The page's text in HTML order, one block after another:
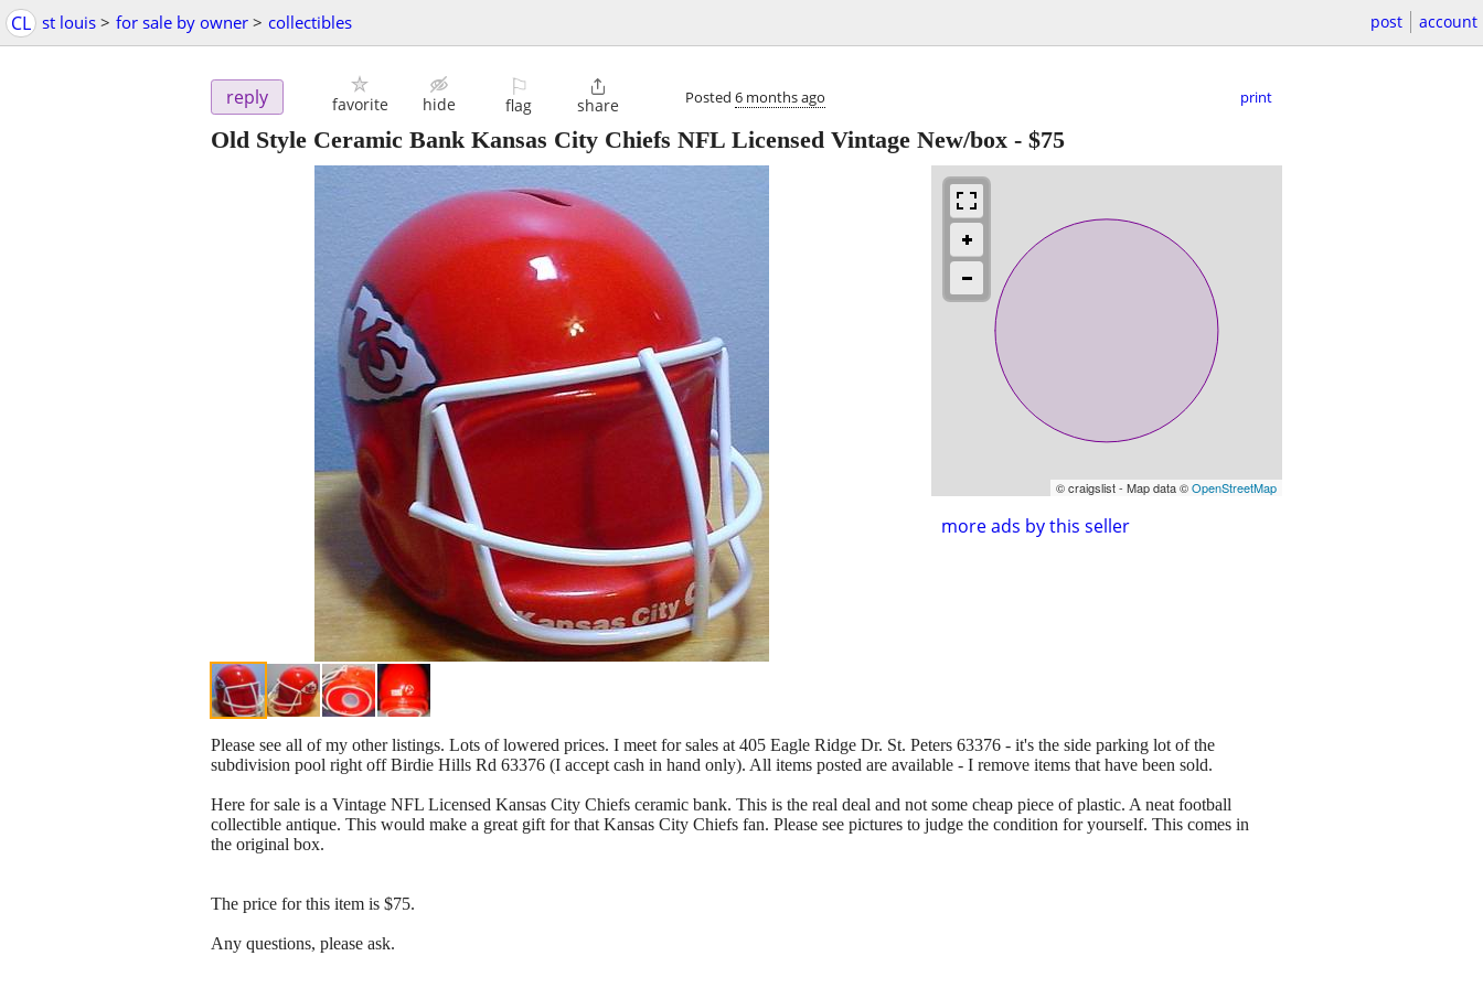
CL st louis > for sale by owner > collectibles post account
reply favorite hide
⚐
flag

share Posted 6 months ago print
Old Style Ceramic Bank Kansas City Chiefs NFL Licensed Vintage New/box - $75
© craigslist - Map data ©OpenStreetMap
more ads by this seller
Please see all of my other listings. Lots of lowered prices. I meet for sales at 405 Eagle Ridge Dr. St. Peters 63376 - it's the side parking lot of the
subdivision pool right off Birdie Hills Rd 63376 (I accept cash in hand only). All items posted are available - I remove items that have been sold.
Here for sale is a Vintage NFL Licensed Kansas City Chiefs ceramic bank. This is the real deal and not some cheap piece of plastic. A neat football
collectible antique. This would make a great gift for that Kansas City Chiefs fan. Please see pictures to judge the condition for yourself. This comes in
the original box.
The price for this item is $75.
Any questions, please ask.